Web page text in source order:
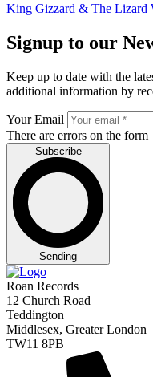
King Gizzard & The Lizard
Signup to our
Keep up to date with the
additional information by
Your Email
There are errors on the form
Subscribe
Sending
Roan Records
12 Church Road
Teddington
Middlesex, Greater London
TW11 8PB